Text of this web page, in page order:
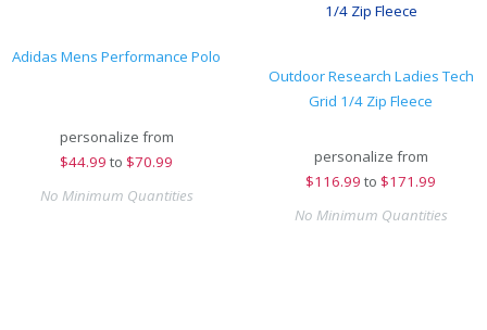
Adidas Mens Performance Polo
personalize from
$44.99 to $70.99
No Minimum Quantities
Outdoor Research Ladies Tech
Grid 1/4 Zip Fleece
personalize from
$116.99 to $171.99
No Minimum Quantities